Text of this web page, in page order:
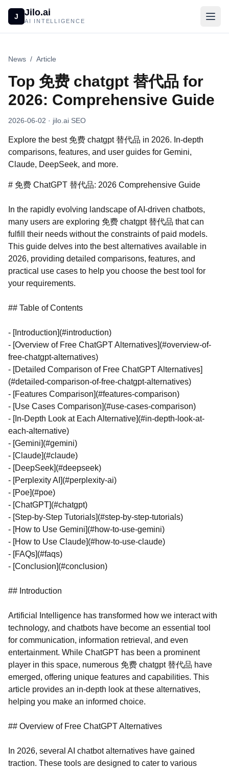
J Jilo.ai
AI INTELLIGENCE
News / Article
Top 免费 chatgpt 替代品 for
2026: Comprehensive Guide
2026-06-02 · jilo.ai SEO
Explore the best 免费 chatgpt 替代品 in 2026. In-depth
comparisons, features, and user guides for Gemini,
Claude, DeepSeek, and more.
# 免费 ChatGPT 替代品: 2026 Comprehensive Guide
In the rapidly evolving landscape of AI-driven chatbots,
many users are exploring 免费 chatgpt 替代品 that can
fulfill their needs without the constraints of paid models.
This guide delves into the best alternatives available in
2026, providing detailed comparisons, features, and
practical use cases to help you choose the best tool for
your requirements.
## Table of Contents
- [Introduction](#introduction)
- [Overview of Free ChatGPT Alternatives](#overview-of-
free-chatgpt-alternatives)
- [Detailed Comparison of Free ChatGPT Alternatives]
(#detailed-comparison-of-free-chatgpt-alternatives)
- [Features Comparison](#features-comparison)
- [Use Cases Comparison](#use-cases-comparison)
- [In-Depth Look at Each Alternative](#in-depth-look-at-
each-alternative)
- [Gemini](#gemini)
- [Claude](#claude)
- [DeepSeek](#deepseek)
- [Perplexity AI](#perplexity-ai)
- [Poe](#poe)
- [ChatGPT](#chatgpt)
- [Step-by-Step Tutorials](#step-by-step-tutorials)
- [How to Use Gemini](#how-to-use-gemini)
- [How to Use Claude](#how-to-use-claude)
- [FAQs](#faqs)
- [Conclusion](#conclusion)
## Introduction
Artificial Intelligence has transformed how we interact with
technology, and chatbots have become an essential tool
for communication, information retrieval, and even
entertainment. While ChatGPT has been a prominent
player in this space, numerous 免费 chatgpt 替代品 have
emerged, offering unique features and capabilities. This
article provides an in-depth look at these alternatives,
helping you make an informed choice.
## Overview of Free ChatGPT Alternatives
In 2026, several AI chatbot alternatives have gained
traction. These tools are designed to cater to various